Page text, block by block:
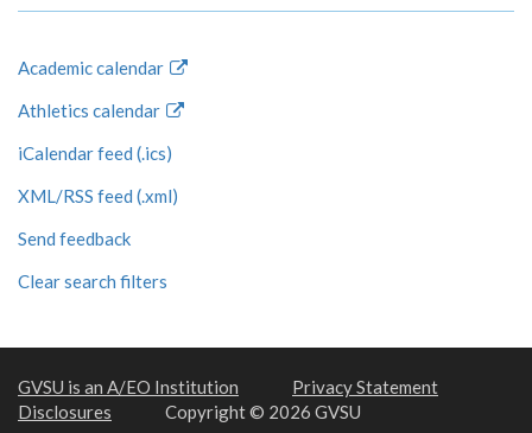
Academic calendar
Athletics calendar
iCalendar feed (.ics)
XML/RSS feed (.xml)
Send feedback
Clear search filters
GVSU is an A/EO Institution
Privacy Statement
Disclosures
Copyright © 2026 GVSU